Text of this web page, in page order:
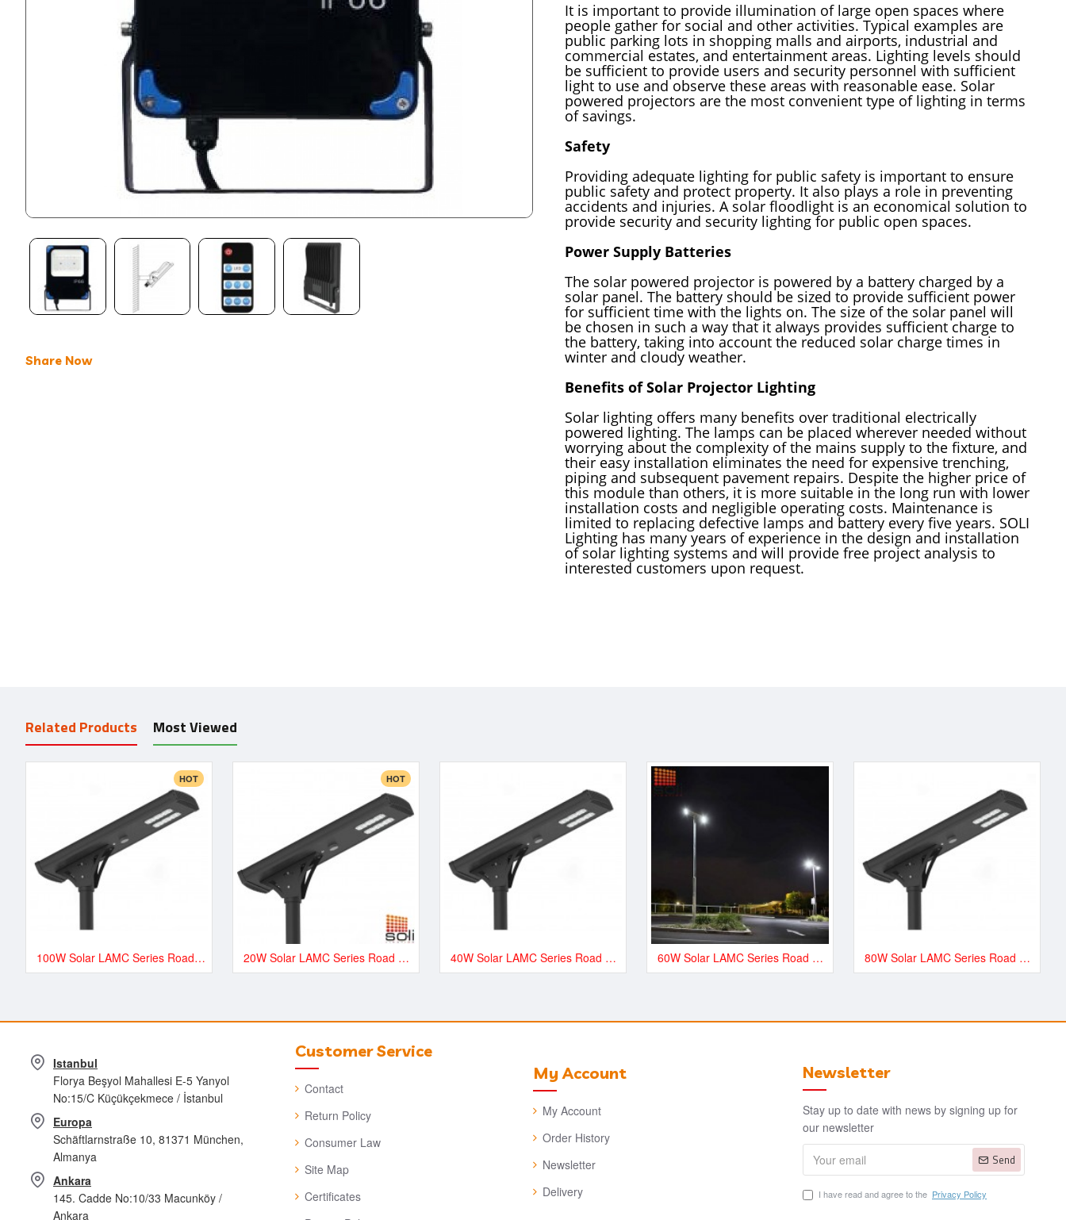
Share Now
It is important to provide illumination of large open spaces where
people gather for social and other activities. Typical examples are
public parking lots in shopping malls and airports, industrial and
commercial estates, and entertainment areas. Lighting levels should
be sufficient to provide users and security personnel with sufficient
light to use and observe these areas with reasonable ease. Solar
powered projectors are the most convenient type of lighting in terms
of savings.
Safety
Providing adequate lighting for public safety is important to ensure
public safety and protect property. It also plays a role in preventing
accidents and injuries. A solar floodlight is an economical solution to
provide security and security lighting for public open spaces.
Power Supply Batteries
The solar powered projector is powered by a battery charged by a
solar panel. The battery should be sized to provide sufficient power
for sufficient time with the lights on. The size of the solar panel will
be chosen in such a way that it always provides sufficient charge to
the battery, taking into account the reduced solar charge times in
winter and cloudy weather.
Benefits of Solar Projector Lighting
Solar lighting offers many benefits over traditional electrically
powered lighting. The lamps can be placed wherever needed without
worrying about the complexity of the mains supply to the fixture, and
their easy installation eliminates the need for expensive trenching,
piping and subsequent pavement repairs. Despite the higher price of
this module than others, it is more suitable in the long run with lower
installation costs and negligible operating costs. Maintenance is
limited to replacing defective lamps and battery every five years. SOLI
Lighting has many years of experience in the design and installation
of solar lighting systems and will provide free project analysis to
interested customers upon request.
Related Products Most Viewed
HOT
100W Solar LAMC Series Road and Street LED Lighting - LAMC13500
HOT
20W Solar LAMC Series Road and Street LED Lighting - LAMC3000 40W Solar LAMC Series Road and Street LED Lighting - LAMC6000 60W Solar LAMC Series Road and Street LED Lighting - LAMC9000 80W Solar LAMC Series Road and Street LED Lighting - LAMC12000
Istanbul
Florya Beşyol Mahallesi E-5 Yanyol
No:15/C Küçükçekmece / İstanbul
Europa
Schäftlarnstraße 10, 81371 München,
Almanya
Ankara
145. Cadde No:10/33 Macunköy /
Ankara
Customer Service
Contact
Return Policy
Consumer Law
Site Map
Certificates
My Account
My Account
Order History
Newsletter
Delivery
Newsletter
Stay up to date with news by signing up for
our newsletter
Send
I have read and agree to the Privacy Policy